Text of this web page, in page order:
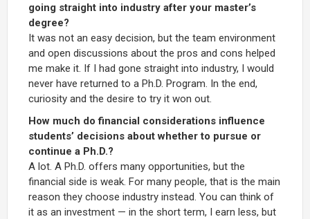
going straight into industry after your master’s
degree?
It was not an easy decision, but the team environment
and open discussions about the pros and cons helped
me make it. If I had gone straight into industry, I would
never have returned to a Ph.D. Program. In the end,
curiosity and the desire to try it won out.
How much do financial considerations influence
students’ decisions about whether to pursue or
continue a Ph.D.?
A lot. A Ph.D. offers many opportunities, but the
financial side is weak. For many people, that is the main
reason they choose industry instead. You can think of
it as an investment — in the short term, I earn less, but